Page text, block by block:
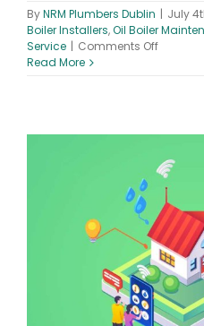
ByNRM Plumbers Dublin | July
Boiler Installers,Oil Boiler
Service | Comments Offon
Oil
Boiler
Can
Save
You
Money
&
Extend
Your
Boiler’s
Read More